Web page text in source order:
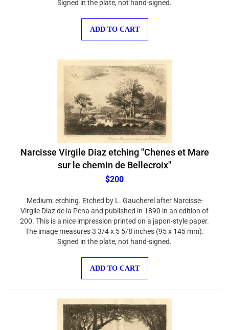
Narcisse Virgile Diaz etching "Chenes et Mare
sur le chemin de Bellecroix"
$200
Virgile Diaz de la Pena and published in 1890 in an edition of
200. This is a nice impression printed on a japon-style paper.
The image measures 3 3/4 x 5 5/8 inches (95 x 145 mm).
Signed in the plate, not hand-signed.